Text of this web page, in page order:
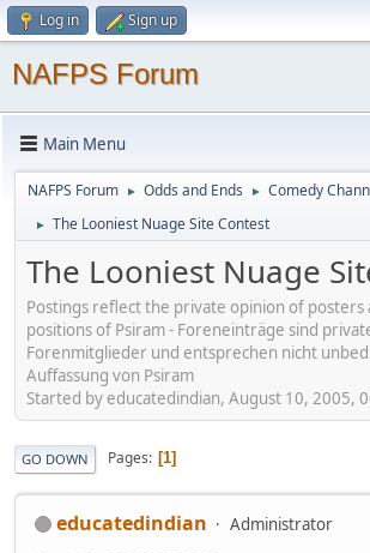
Log in Sign up
NAFPS Forum
Main Menu
NAFPS Forum ► Odds and Ends ► Comedy
► The Looniest Nuage Site Contest
The Looniest Nuage
Postings reflect the private opinion of posters
positions of Psiram - Foreneinträge sind
Forenmitglieder und entsprechen nicht
Auffassung von Psiram
Started by educatedindian, August 10, 2005,
GO DOWN Pages 1
educatedindian Administrator